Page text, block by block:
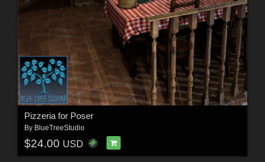
Pizzeria for Poser
By BlueTreeStudio
$24.00 USD